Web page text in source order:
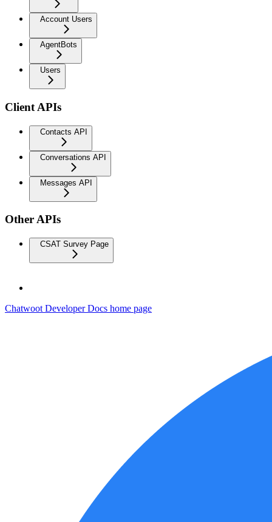
Account Users
AgentBots
Users
Client APIs
Contacts API
Conversations API
Messages API
Other APIs
CSAT Survey Page
Chatwoot Developer Docs home page